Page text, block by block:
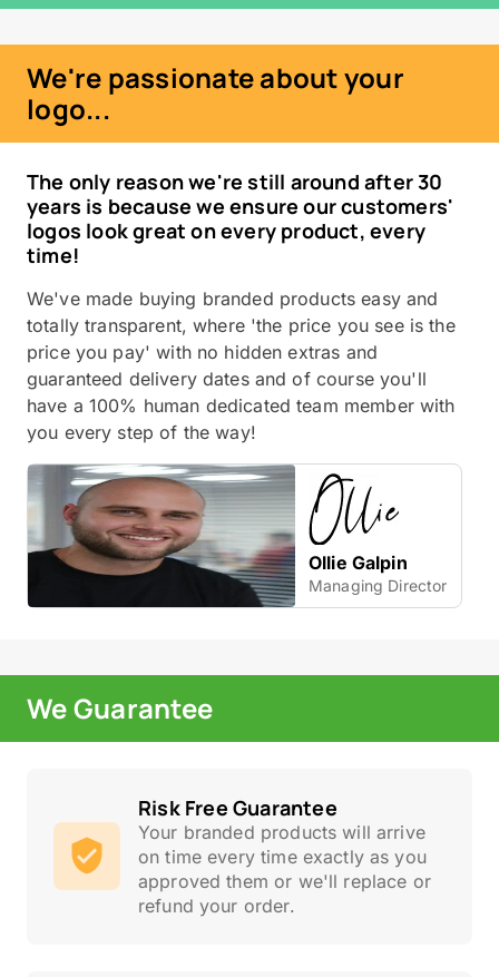
We're passionate about your
logo...
The only reason we're still around after 30
years is because we ensure our customers'
logos look great on every product, every
time!
We've made buying branded products easy and
totally transparent, where 'the price you see is the
price you pay' with no hidden extras and
guaranteed delivery dates and of course you'll
have a 100% human dedicated team member with
you every step of the way!
Ollie Galpin
Managing Director
We Guarantee
Risk Free Guarantee
Your branded products will arrive
on time every time exactly as you
approved them or we'll replace or
refund your order.